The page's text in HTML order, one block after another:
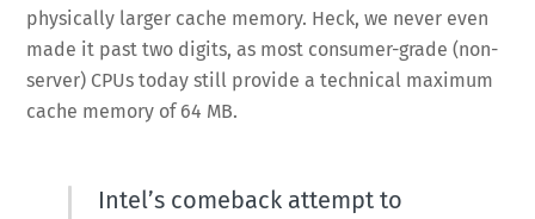
physically larger cache memory. Heck, we never even
made it past two digits, as most consumer-grade (non-
server) CPUs today still provide a technical maximum
cache memory of 64 MB.
Intel’s comeback attempt to